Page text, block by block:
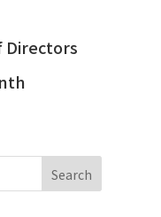
Directors
Search